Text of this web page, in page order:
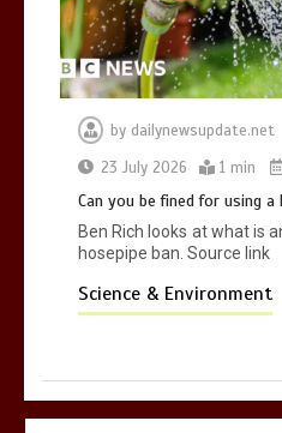
by dailynewsupdate.net
23 July 2026
1 min
Can you be fined for using a
Ben Rich looks at what is
hosepipe ban. Source link
Science & Environment